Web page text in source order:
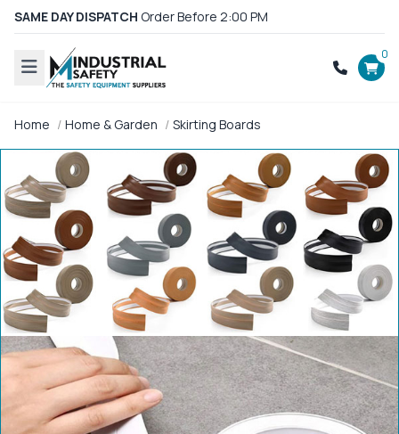
SAME DAY DISPATCH Order Before 2:00 PM
0
Home Home & Garden Skirting Boards